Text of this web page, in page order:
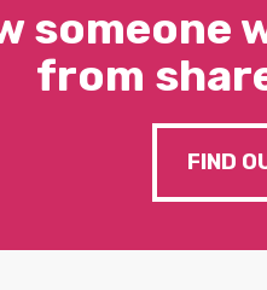
someone
from
FIND